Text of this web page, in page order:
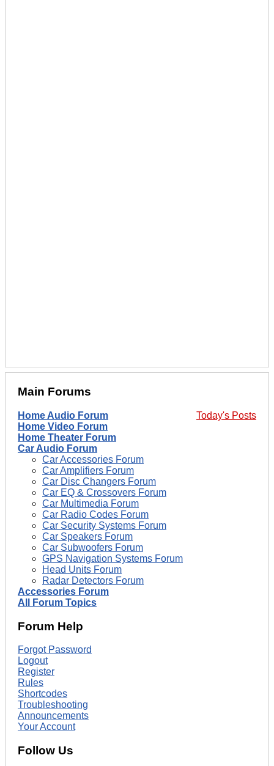
Main Forums
Today's Posts
Home Audio Forum
Home Video Forum
Home Theater Forum
Car Audio Forum
Car Accessories Forum
Car Amplifiers Forum
Car Disc Changers Forum
Car EQ & Crossovers Forum
Car Multimedia Forum
Car Radio Codes Forum
Car Security Systems Forum
Car Speakers Forum
Car Subwoofers Forum
GPS Navigation Systems Forum
Head Units Forum
Radar Detectors Forum
Accessories Forum
All Forum Topics
Forum Help
Forgot Password
Logout
Register
Rules
Shortcodes
Troubleshooting
Announcements
Your Account
Follow Us